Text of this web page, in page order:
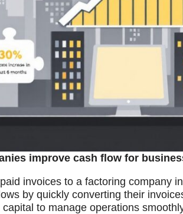
improve cash flow for
invoices to a factoring company
by quickly converting their
to manage operations